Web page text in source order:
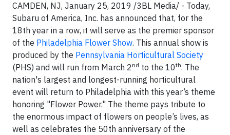
CAMDEN, NJ, January 25, 2019 /3BL Media/ - Today,
Subaru of America, Inc. has announced that, for the
18th year in a row, it will serve as the premier sponsor
of the Philadelphia Flower Show. This annual show is
produced by the Pennsylvania Horticultural Society
(PHS) and will run from March 2nd to the 10th. The
nation's largest and longest-running horticultural
event will return to Philadelphia with this year’s theme
honoring "Flower Power." The theme pays tribute to
the enormous impact of flowers on people’s lives, as
well as celebrates the 50th anniversary of the